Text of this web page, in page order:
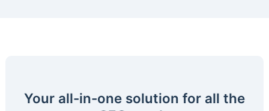
Your all-in-one solution for all the